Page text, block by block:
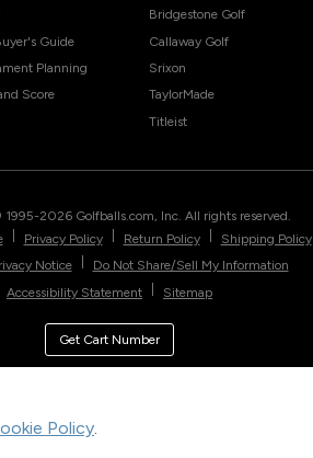
Policy.
Guide
Planning
Score
Bridgestone Golf
Callaway Golf
Srixon
TaylorMade
Titleist
1995-2026 Golfballs.com, Inc. All rights reserved.
Privacy Policy Return Policy
Shipping Policy
Notice
Do Not Share/Sell My Information
Accessibility Statement
Sitemap
Get Cart Number